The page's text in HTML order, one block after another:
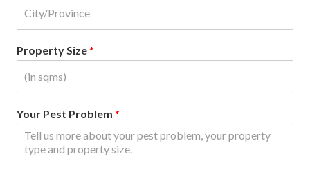
Property Size*
Your Pest Problem *